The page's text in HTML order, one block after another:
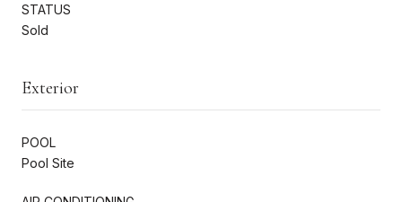
STATUS
Sold
Exterior
POOL
Pool Site